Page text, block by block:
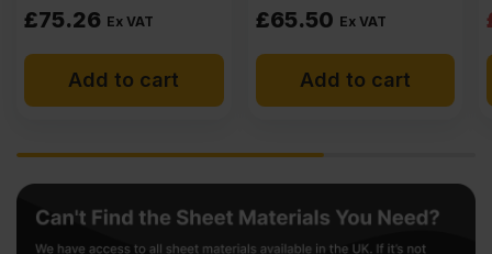
£75.26 Ex VAT
Add to cart
£65.50 Ex VAT
Add to cart